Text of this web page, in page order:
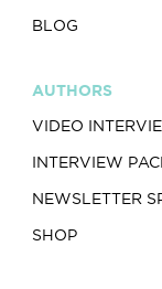
BLOG
AUTHORS
VIDEO
INTERVIEW
NEWSLETTER
SHOP